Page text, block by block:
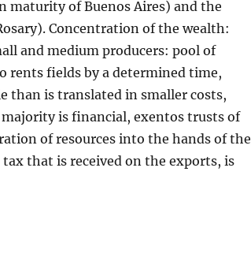
maturity of Buenos Aires) and the
Concentration of the wealth:
and medium producers: pool of
rents fields by a determined time,
than is translated in smaller costs,
is financial, exentos trusts of
of resources into the hands of the
that is received on the exports, is